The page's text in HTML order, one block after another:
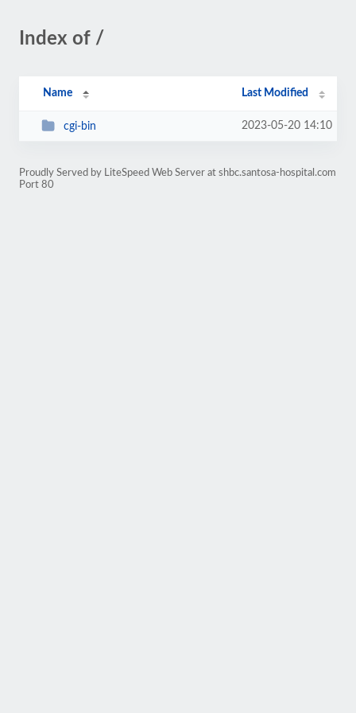
Index of /
Name Last Modified
cgi-bin 2023-05-20 14:10
Proudly Served by LiteSpeed Web Server at shbc.santosa-hospital.com
Port 80